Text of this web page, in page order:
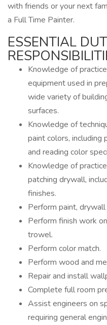
with friends or your next
a Full Time Painter.
ESSENTIAL
Knowledge of
equipment used in
wide variety of
surfaces.
Knowledge of
paint colors, including
and reading color
Knowledge of
patching drywall,
finishes.
Perform paint,
Perform finish work
trowel.
Perform color match.
Perform wood and
Repair and install
Complete full room
Assist engineers on
requiring general